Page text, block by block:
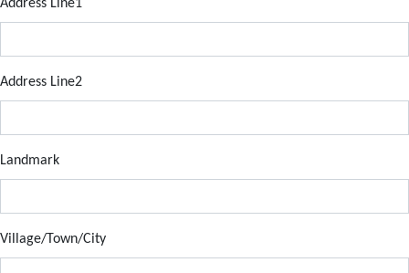
Address Line1
Address Line2
Landmark
Village/Town/City